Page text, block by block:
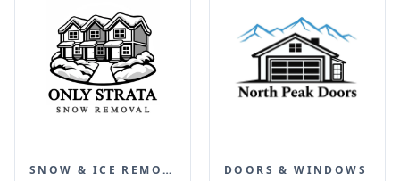
SNOW & ICE REMOVAL SERVICES DOORS & WINDOWS